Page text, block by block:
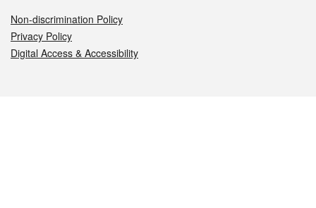
Non-discrimination Policy
Privacy Policy
Digital Access & Accessibility